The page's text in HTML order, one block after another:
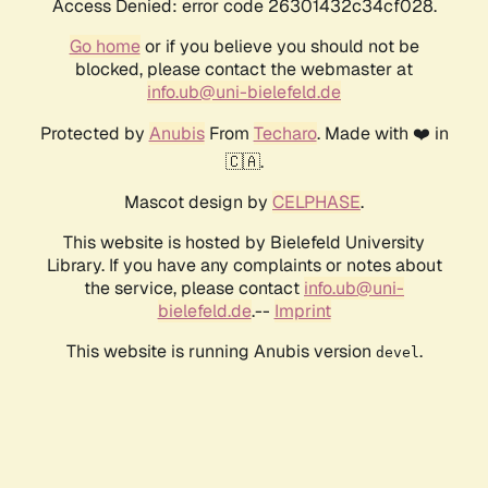
Access Denied: error code 26301432c34cf028.
Go homeor if you believe you should not be
blocked, please contact the webmaster at
info.ub@uni-bielefeld.de
Protected by AnubisFrom Techaro. Made with ❤️ in
🇨🇦.
Mascot design by CELPHASE.
This website is hosted by Bielefeld University
Library. If you have any complaints or notes about
the service, please contact info.ub@uni-
bielefeld.de.-- Imprint
This website is running Anubis version devel .